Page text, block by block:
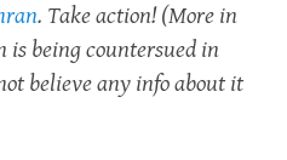
. Take action!(More in
is being countersued in
believe any info about it